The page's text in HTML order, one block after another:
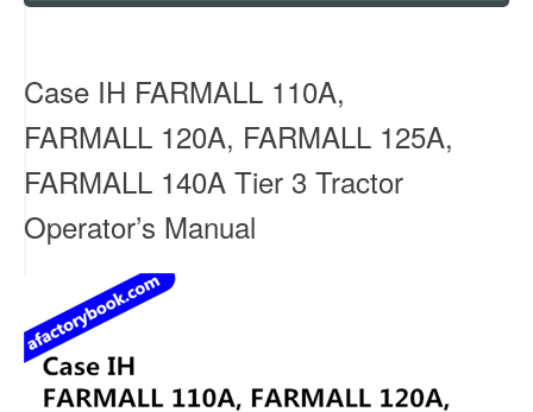
Skip
Case IH FARMALL 110A,
FARMALL 120A, FARMALL 125A,
FARMALL 140A Tier 3 Tractor
Operator’s Manual